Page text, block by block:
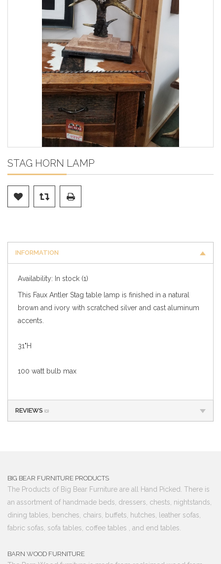
STAG HORN LAMP
INFORMATION
Availability: In stock (1)
This Faux Antler Stag table lamp is finished in a natural
brown and ivory with scratched silver and cast aluminum
accents.
31"H
100 watt bulb max
REVIEWS (0)
BIG BEAR FURNITURE PRODUCTS
The Products of Big Bear Furniture are all Hand Picked. There is
an assortment of handmade beds, dressers, chests, nightstands,
dining tables, benches, chairs, buffets, hutches, leather sofas,
fabric sofas, sofa tables, coffee tables , and end tables.
BARN WOOD FURNITURE